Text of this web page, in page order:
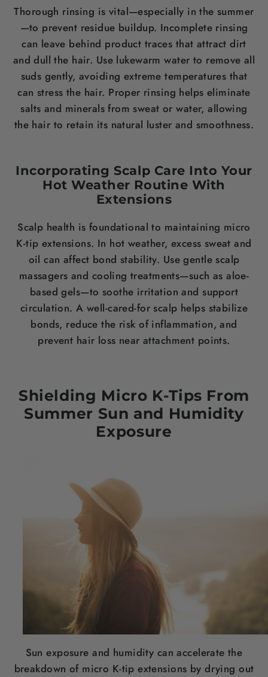
Thorough rinsing is vital—especially in the summer
—to prevent residue buildup. Incomplete rinsing
can leave behind product traces that attract dirt
and dull the hair. Use lukewarm water to remove all
suds gently, avoiding extreme temperatures that
can stress the hair. Proper rinsing helps eliminate
salts and minerals from sweat or water, allowing
the hair to retain its natural luster and smoothness.
Incorporating Scalp Care Into Your
Hot Weather Routine With
Extensions
Scalp health is foundational to maintaining micro
K-tip extensions. In hot weather, excess sweat and
oil can affect bond stability. Use gentle scalp
massagers and cooling treatments—such as aloe-
based gels—to soothe irritation and support
circulation. A well-cared-for scalp helps stabilize
bonds, reduce the risk of inflammation, and
prevent hair loss near attachment points.
Shielding Micro K-Tips From
Summer Sun and Humidity
Exposure
Sun exposure and humidity can accelerate the
breakdown of micro K-tip extensions by drying out